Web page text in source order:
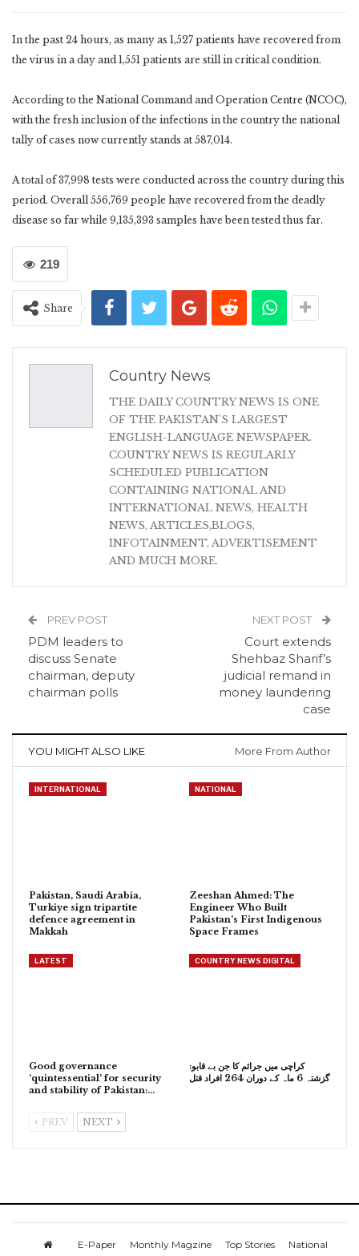
In the past 24 hours, as many as 1,527 patients have recovered from
the virus in a day and 1,551 patients are still in critical condition.
According to the National Command and Operation Centre (NCOC),
with the fresh inclusion of the infections in the country the national
tally of cases now currently stands at 587,014.
A total of 37,998 tests were conducted across the country during this
period. Overall 556,769 people have recovered from the deadly
disease so far while 9,135,393 samples have been tested thus far.
219
Share
Country News
THE DAILY COUNTRY NEWS IS ONE
OF THE PAKISTAN'S LARGEST
ENGLISH-LANGUAGE NEWSPAPER.
COUNTRY NEWS IS REGULARLY
SCHEDULED PUBLICATION
CONTAINING NATIONAL AND
INTERNATIONAL NEWS, HEALTH
NEWS, ARTICLES,BLOGS,
INFOTAINMENT, ADVERTISEMENT
AND MUCH MORE.
PREV POST
PDM leaders to
discuss Senate
chairman, deputy
chairman polls
NEXT POST
Court extends
Shehbaz Sharif’s
judicial remand in
money laundering
case
YOU MIGHT ALSO LIKE More From Author
INTERNATIONAL
Pakistan, Saudi Arabia,
Turkiye sign tripartite
defence agreement in
Makkah
NATIONAL
Zeeshan Ahmed: The
Engineer Who Built
Pakistan’s First Indigenous
Space Frames
LATEST
Good governance
‘quintessential’ for security
and stability of Pakistan:…
COUNTRY NEWS DIGITAL
کراچی میں جرائم کا جن بے قابو:
گزشتہ 6 ماہ کے دوران 264 افراد قتل
PREV NEXT
E-Paper Monthly Magzine Top Stories National